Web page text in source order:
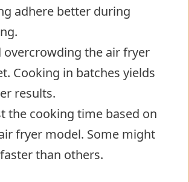
adhere better during
overcrowding the air fryer
Cooking in batches yields
results.
the cooking time based on
fryer model. Some might
than others.